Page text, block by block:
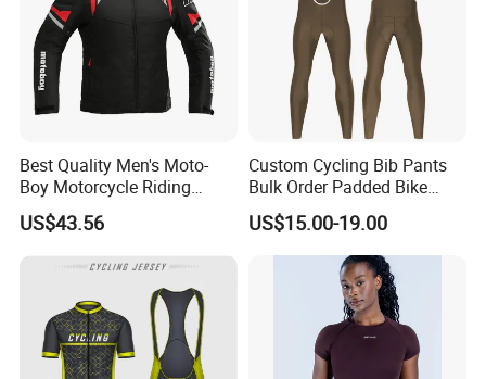
Best Quality Men's Moto-
Boy Motorcycle Riding
Jacket for All Seasons
US$43.56
Custom Cycling Bib Pants
Bulk Order Padded Bike
Tights Wholesale Price
US$15.00-19.00